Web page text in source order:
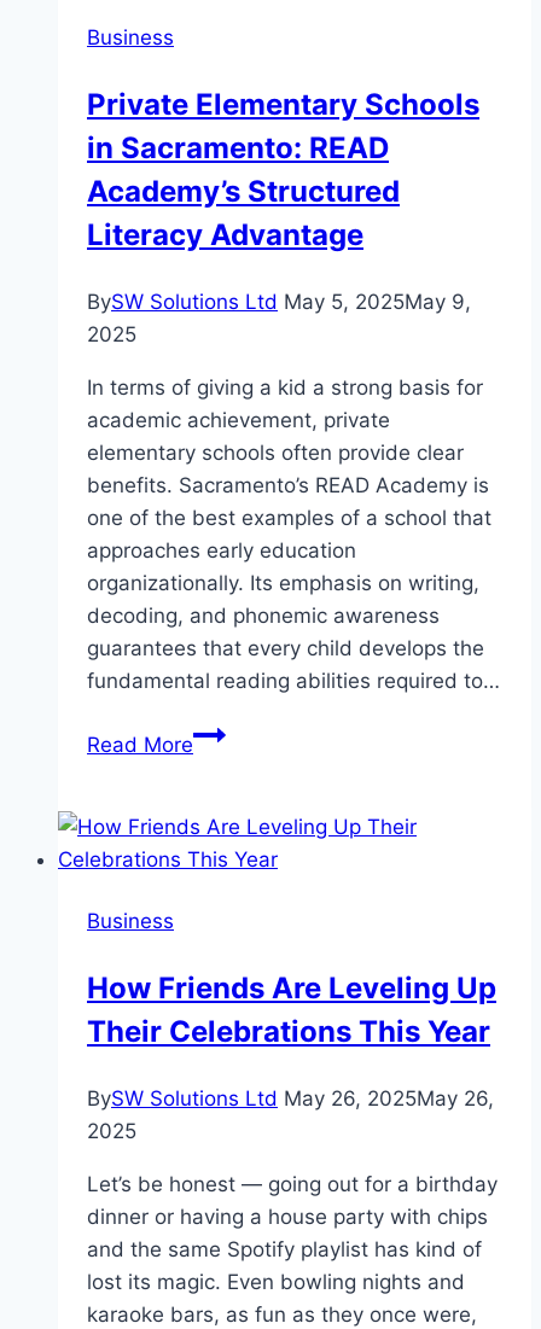
Northeast
India
Business
Private Elementary Schools
in Sacramento: READ
Academy’s Structured
Literacy Advantage
BySW Solutions Ltd May 5, 2025May 9,
2025
In terms of giving a kid a strong basis for
academic achievement, private
elementary schools often provide clear
benefits. Sacramento’s READ Academy is
one of the best examples of a school that
approaches early education
organizationally. Its emphasis on writing,
decoding, and phonemic awareness
guarantees that every child develops the
fundamental reading abilities required to…
Read MorePrivate
in
Sacramento:
Literacy
Advantage
Business
How Friends Are Leveling Up
Their Celebrations This Year
BySW Solutions Ltd May 26, 2025May 26,
2025
Let’s be honest — going out for a birthday
dinner or having a house party with chips
and the same Spotify playlist has kind of
lost its magic. Even bowling nights and
karaoke bars, as fun as they once were,